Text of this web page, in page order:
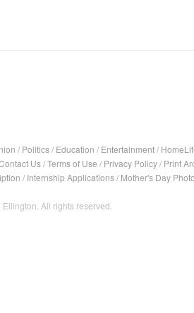
/ Politics/ Education / Entertainment/
Us/Terms of Use / Privacy Policy/ Print
/ Internship Applications/ Mother's Day
All rights reserved.